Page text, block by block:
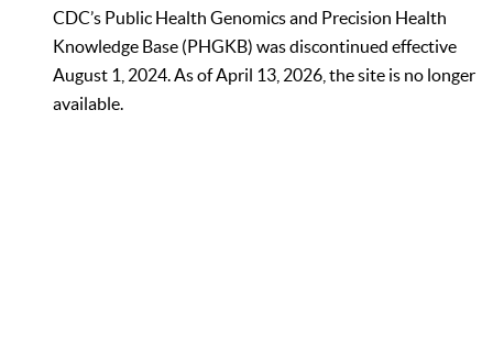
CDC’s Public Health Genomics and Precision Health
Knowledge Base (PHGKB) was discontinued effective
August 1, 2024. As of April 13, 2026, the site is no longer
available.